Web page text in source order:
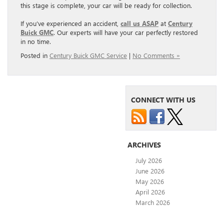
this stage is complete, your car will be ready for collection.
If you’ve experienced an accident, call us ASAP at Century
Buick GMC. Our experts will have your car perfectly restored
in no time.
Posted in Century Buick GMC Service | No Comments »
CONNECT WITH US
ARCHIVES
July 2026
June 2026
May 2026
April 2026
March 2026